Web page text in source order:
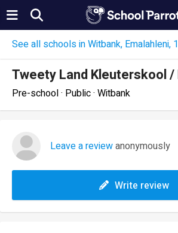
See all schools in Witbank, Emalahleni,
Tweety Land Kleuterskool
Pre-school · Public · Witbank
Leave a reviewanonymously
Write review